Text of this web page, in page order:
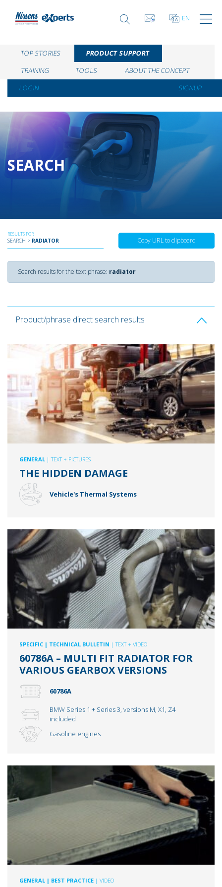
EN
TOP STORIES
PRODUCT SUPPORT
TRAINING
TOOLS
ABOUT THE CONCEPT
LOGIN
SIGNUP
SEARCH
RESULTS FOR
SEARCH > RADIATOR Copy URL to clipboard
Search results for the text phrase: radiator
Product/phrase direct search results
GENERAL | TEXT + PICTURES
THE HIDDEN DAMAGE
Vehicle's Thermal Systems
SPECIFIC | TECHNICAL BULLETIN | TEXT + VIDEO
60786A – MULTI FIT RADIATOR FOR
VARIOUS GEARBOX VERSIONS
60786A
BMW Series 1 + Series 3, versions M, X1, Z4
included
Gasoline engines
GENERAL | BEST PRACTICE | VIDEO